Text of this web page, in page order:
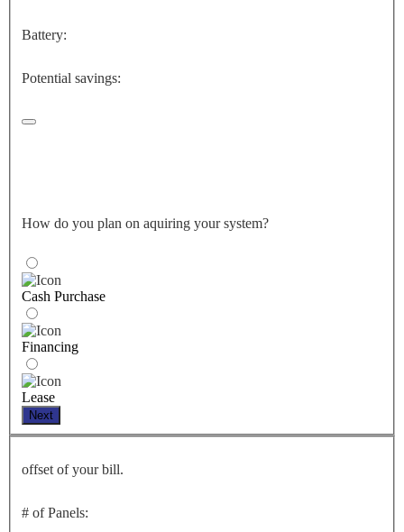
Battery:
Potential savings:
How do you plan on aquiring your system?
Cash Purchase
Financing
Lease
Next
offset of your bill.
# of Panels: